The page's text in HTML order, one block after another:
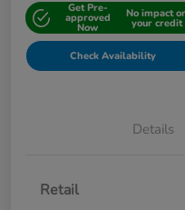
Get Pre-
approved
Now
No impact
your credit
Check Availability
Details
Retail